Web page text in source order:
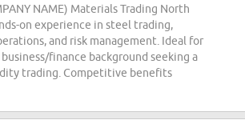
NAME) Materials Trading North
on experience in steel trading,
and risk management. Ideal for
finance background seeking a
trading. Competitive benefits